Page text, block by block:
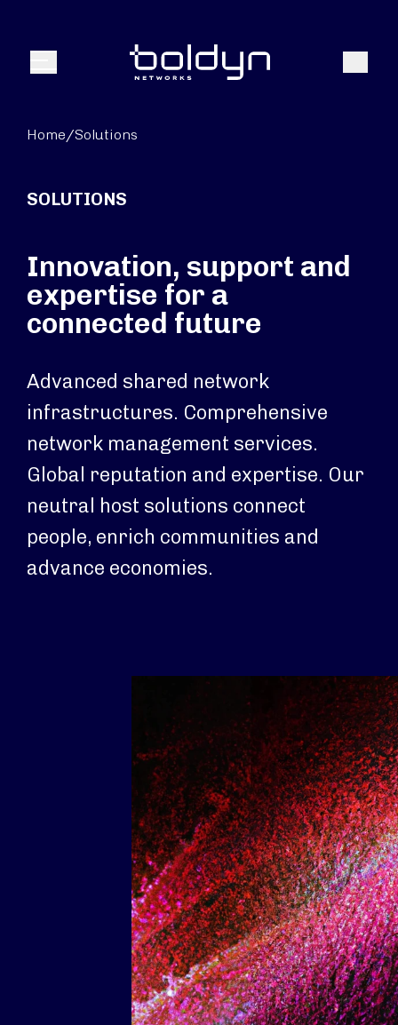
Menu Search
Home/Solutions
SOLUTIONS
Innovation, support and
expertise for a
connected future
Advanced shared network
infrastructures. Comprehensive
network management services.
Global reputation and expertise. Our
neutral host solutions connect
people, enrich communities and
advance economies.